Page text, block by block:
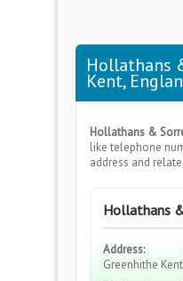
Hollathans
Kent,
Hollathans &
like telephone
address and
Hollathans
Address:
Greenhithe